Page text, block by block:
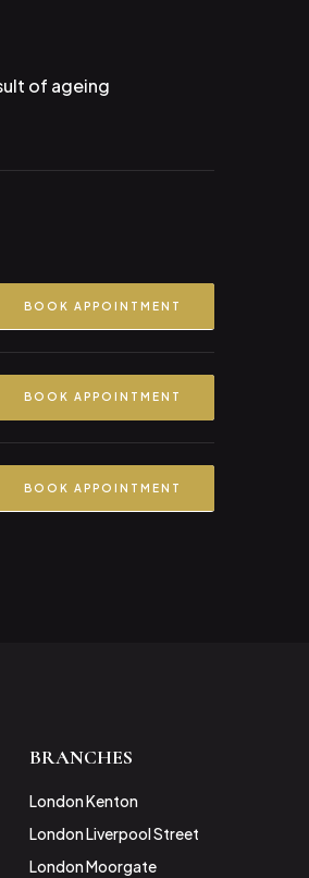
of ageing
BOOK APPOINTMENT
BOOK APPOINTMENT
BOOK APPOINTMENT
BRANCHES
London Kenton
London Liverpool Street
London Moorgate